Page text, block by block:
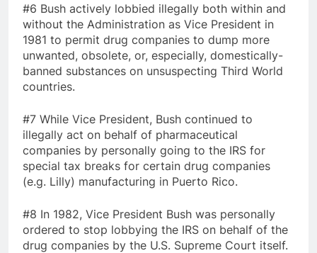
#6 Bush actively lobbied illegally both within and
without the Administration as Vice President in
1981 to permit drug companies to dump more
unwanted, obsolete, or, especially, domestically-
banned substances on unsuspecting Third World
countries.
#7 While Vice President, Bush continued to
illegally act on behalf of pharmaceutical
companies by personally going to the IRS for
special tax breaks for certain drug companies
(e.g. Lilly) manufacturing in Puerto Rico.
#8 In 1982, Vice President Bush was personally
ordered to stop lobbying the IRS on behalf of the
drug companies by the U.S. Supreme Court itself.